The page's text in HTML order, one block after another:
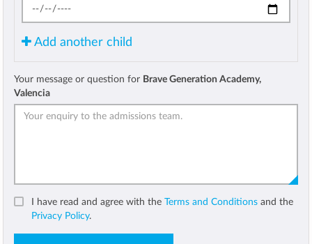
Add another child
Your message or question for Brave Generation Academy,
Valencia
I have read and agree with the Terms and Conditions and the
Privacy Policy.